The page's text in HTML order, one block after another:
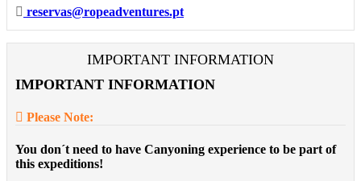
reservas@ropeadventures.pt
IMPORTANT INFORMATION
IMPORTANT INFORMATION
Please Note:
You don´t need to have Canyoning experience to be part of
this expeditions!